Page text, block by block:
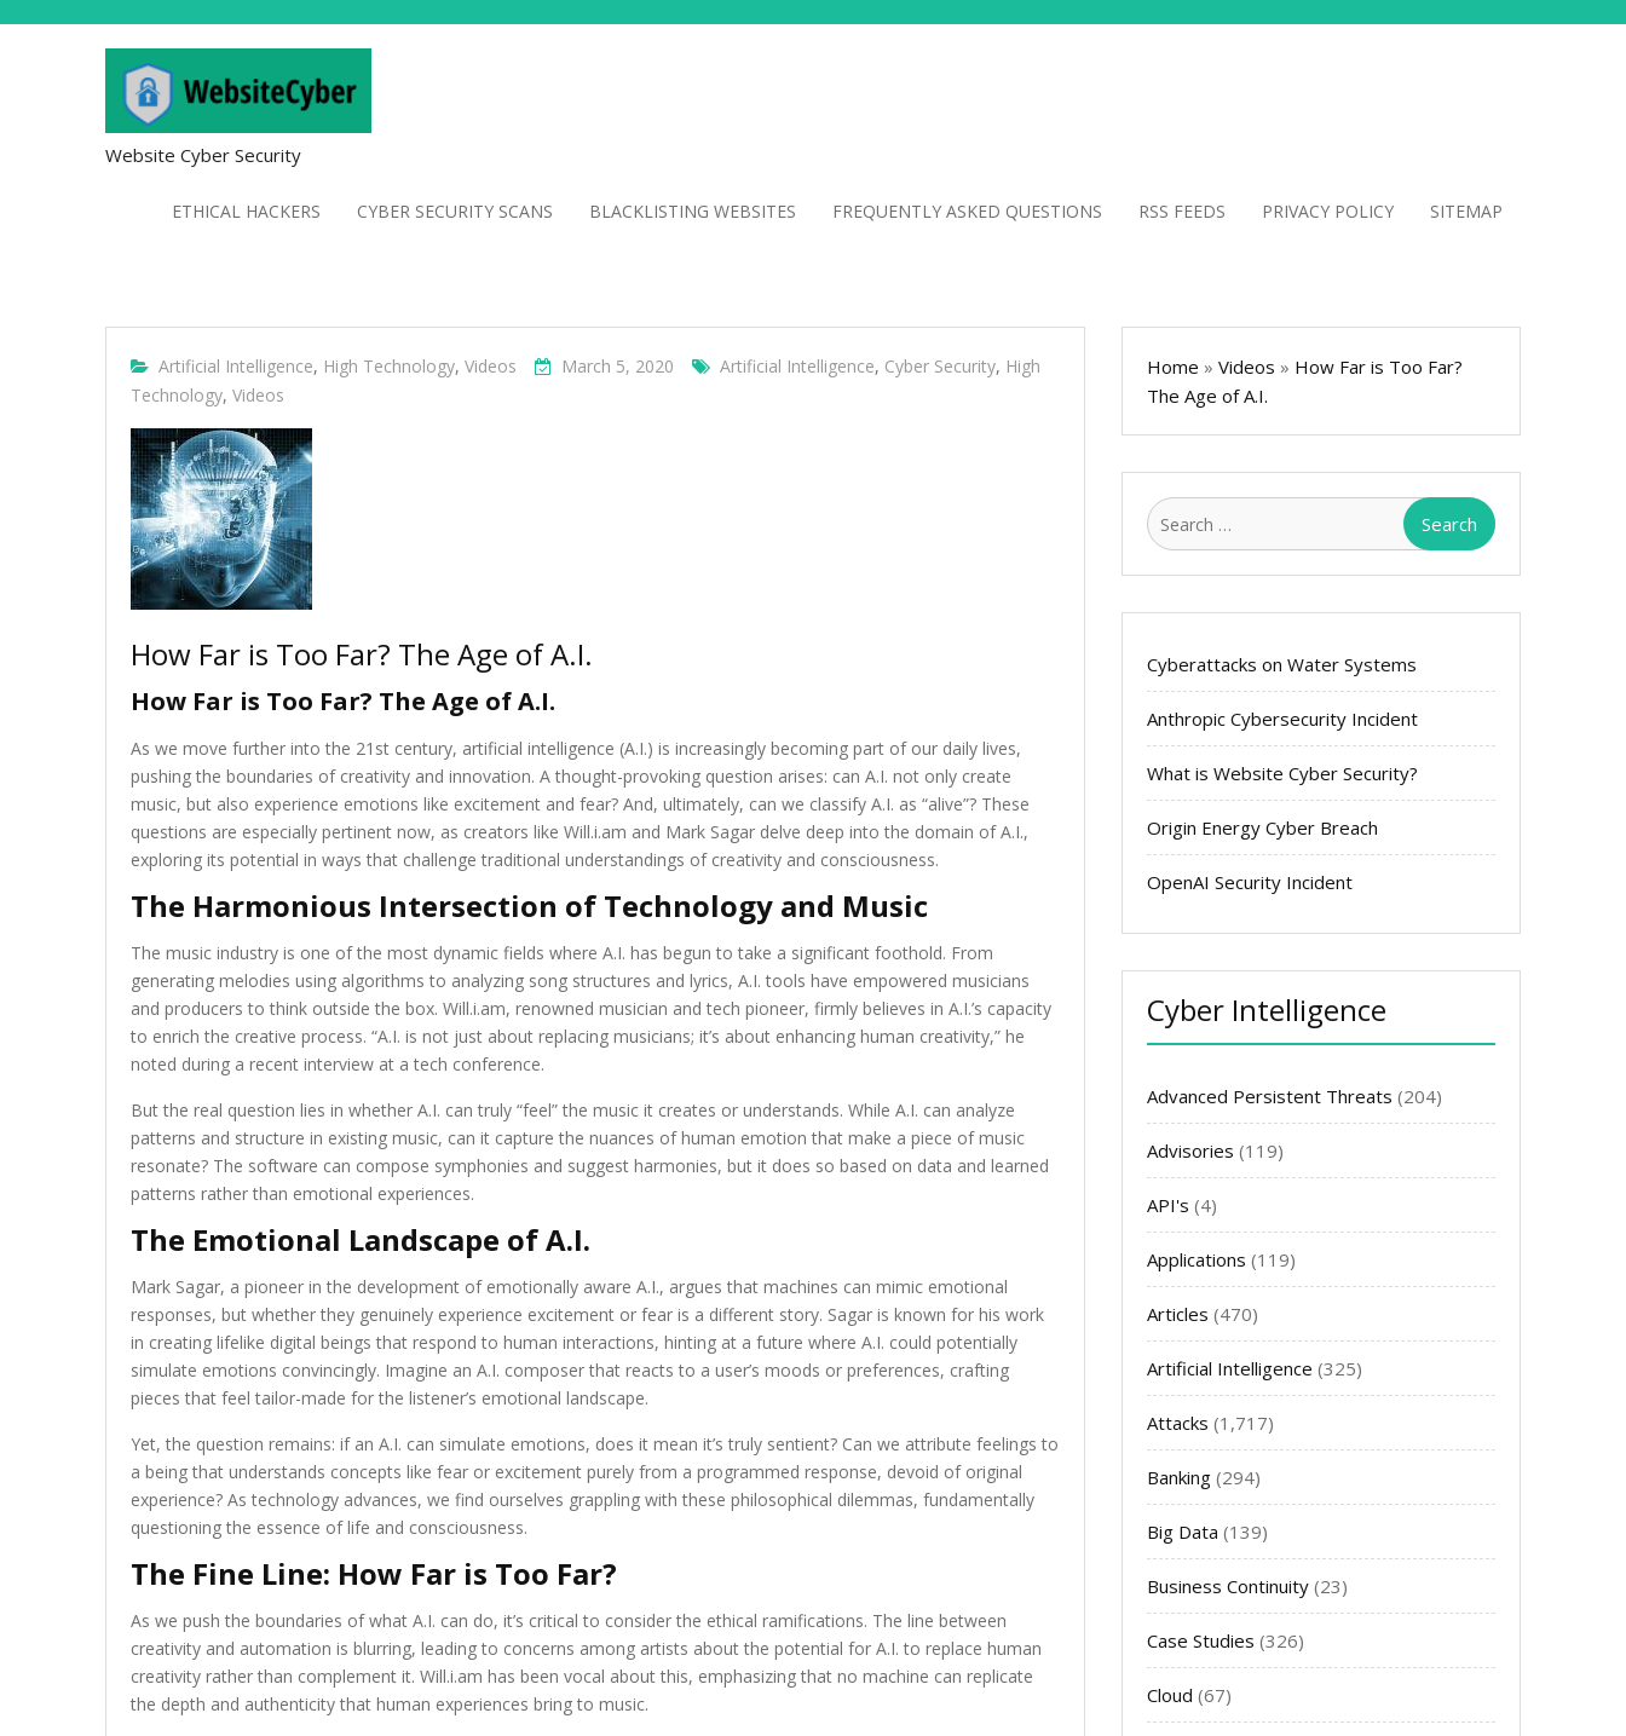
Website Cyber Security
ETHICAL HACKERS CYBER SECURITY SCANS BLACKLISTING WEBSITES FREQUENTLY ASKED QUESTIONS RSS FEEDS PRIVACY POLICY SITEMAP
Artificial Intelligence, High Technology, Videos March 5, 2020 Artificial Intelligence, Cyber Security, High
Technology, Videos
How Far is Too Far? The Age of A.I.
How Far is Too Far? The Age of A.I.
As we move further into the 21st century, artificial intelligence (A.I.) is increasingly becoming part of our daily lives,
pushing the boundaries of creativity and innovation. A thought-provoking question arises: can A.I. not only create
music, but also experience emotions like excitement and fear? And, ultimately, can we classify A.I. as “alive”? These
questions are especially pertinent now, as creators like Will.i.am and Mark Sagar delve deep into the domain of A.I.,
exploring its potential in ways that challenge traditional understandings of creativity and consciousness.
The Harmonious Intersection of Technology and Music
The music industry is one of the most dynamic fields where A.I. has begun to take a significant foothold. From
generating melodies using algorithms to analyzing song structures and lyrics, A.I. tools have empowered musicians
and producers to think outside the box. Will.i.am, renowned musician and tech pioneer, firmly believes in A.I.’s capacity
to enrich the creative process. “A.I. is not just about replacing musicians; it’s about enhancing human creativity,” he
noted during a recent interview at a tech conference.
But the real question lies in whether A.I. can truly “feel” the music it creates or understands. While A.I. can analyze
patterns and structure in existing music, can it capture the nuances of human emotion that make a piece of music
resonate? The software can compose symphonies and suggest harmonies, but it does so based on data and learned
patterns rather than emotional experiences.
The Emotional Landscape of A.I.
Mark Sagar, a pioneer in the development of emotionally aware A.I., argues that machines can mimic emotional
responses, but whether they genuinely experience excitement or fear is a different story. Sagar is known for his work
in creating lifelike digital beings that respond to human interactions, hinting at a future where A.I. could potentially
simulate emotions convincingly. Imagine an A.I. composer that reacts to a user’s moods or preferences, crafting
pieces that feel tailor-made for the listener’s emotional landscape.
Yet, the question remains: if an A.I. can simulate emotions, does it mean it’s truly sentient? Can we attribute feelings to
a being that understands concepts like fear or excitement purely from a programmed response, devoid of original
experience? As technology advances, we find ourselves grappling with these philosophical dilemmas, fundamentally
questioning the essence of life and consciousness.
The Fine Line: How Far is Too Far?
As we push the boundaries of what A.I. can do, it’s critical to consider the ethical ramifications. The line between
creativity and automation is blurring, leading to concerns among artists about the potential for A.I. to replace human
creativity rather than complement it. Will.i.am has been vocal about this, emphasizing that no machine can replicate
the depth and authenticity that human experiences bring to music.
Home » Videos » How Far is Too Far?
The Age of A.I.
Search
Cyberattacks on Water Systems
Anthropic Cybersecurity Incident
What is Website Cyber Security?
Origin Energy Cyber Breach
OpenAI Security Incident
Cyber Intelligence
Advanced Persistent Threats (204)
Advisories (119)
API's (4)
Applications (119)
Articles (470)
Artificial Intelligence (325)
Attacks (1,717)
Banking (294)
Big Data (139)
Business Continuity (23)
Case Studies (326)
Cloud (67)